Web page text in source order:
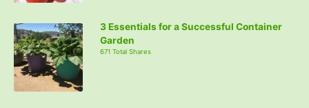
3 Essentials for a Successful Container
Garden
671 Total Shares